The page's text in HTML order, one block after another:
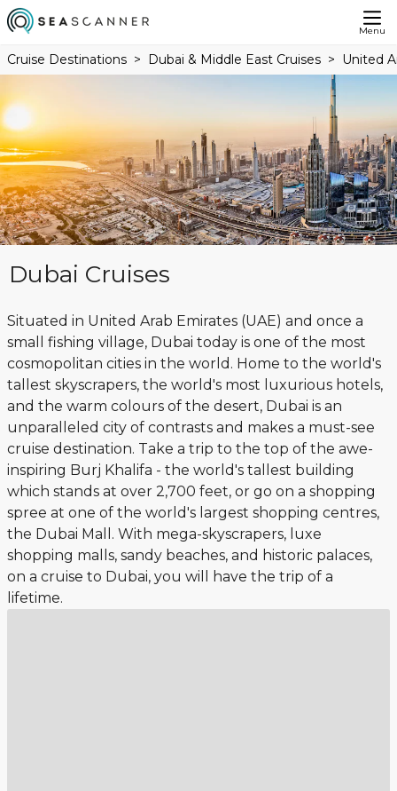
Menu
Cruise Destinations Dubai & Middle East Cruises United
Dubai Cruises
Situated in United Arab Emirates (UAE) and once a
small fishing village, Dubai today is one of the most
cosmopolitan cities in the world. Home to the world's
tallest skyscrapers, the world's most luxurious hotels,
and the warm colours of the desert, Dubai is an
unparalleled city of contrasts and makes a must-see
cruise destination. Take a trip to the top of the awe-
inspiring Burj Khalifa - the world's tallest building
which stands at over 2,700 feet, or go on a shopping
spree at one of the world's largest shopping centres,
the Dubai Mall. With mega-skyscrapers, luxe
shopping malls, sandy beaches, and historic palaces,
on a cruise to Dubai, you will have the trip of a
lifetime.